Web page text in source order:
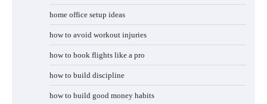
home office setup ideas
how to avoid workout injuries
how to book flights like a pro
how to build discipline
how to build good money habits